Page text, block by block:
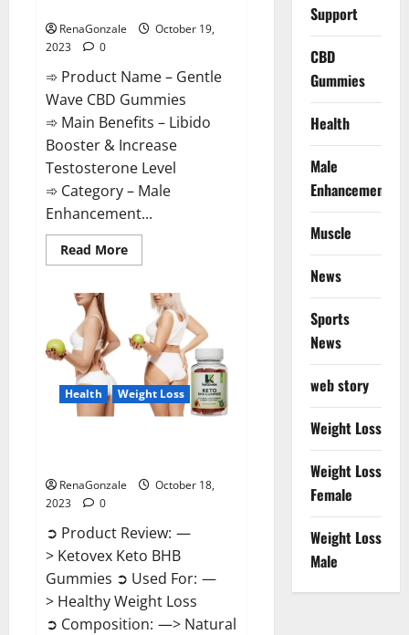
RenaGonzale
October 19,
2023
0
➾ Product Name – Gentle
Wave CBD Gummies
➾ Main Benefits – Libido
Booster & Increase
Testosterone Level
➾ Category – Male
Enhancement...
Read MoreRead
more
Wave
CBD
Gummies
Reviews?
Health Weight Loss
RenaGonzale
October 18,
2023
0
➲ Product Review: —
> Ketovex Keto BHB
Gummies ➲ Used For: —
> Healthy Weight Loss
➲ Composition: —> Natural
Support
CBD
Gummies
Health
Male
Enhancement
Muscle
News
Sports
News
web story
Weight Loss
Weight Loss
Female
Weight Loss
Male